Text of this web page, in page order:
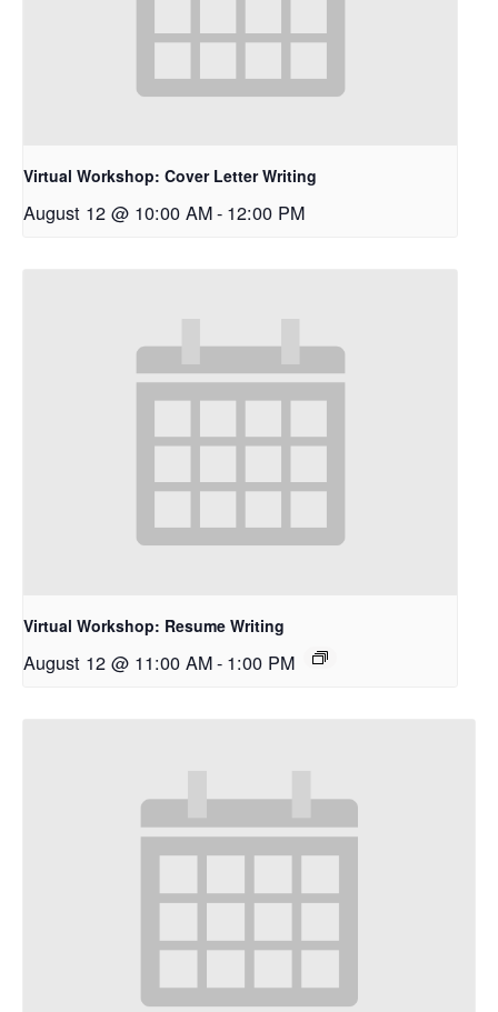
Virtual Workshop: Cover Letter Writing
August 12 @ 10:00 AM- 12:00 PM
Virtual Workshop: Resume Writing
August 12 @ 11:00 AM- 1:00 PM